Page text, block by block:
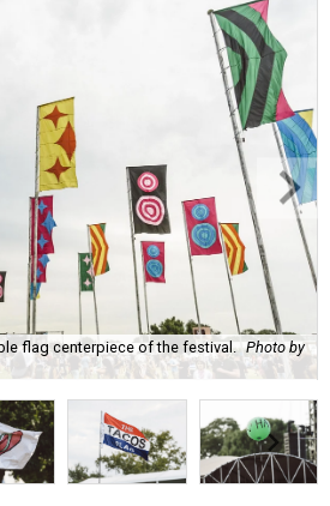
flag centerpiece of the festival. Photo by